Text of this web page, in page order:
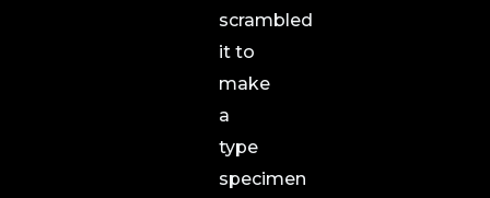
scrambled
it to
make
a
type
specimen